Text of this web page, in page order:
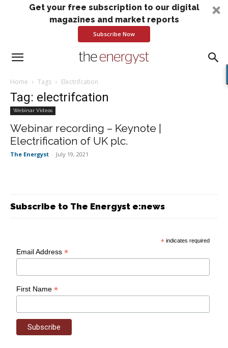
Get your free subscription to our digital
magazines and market reports
Subscribe Now
Home Tags Electrifcation
Tag: electrifcation
Webinar Videos
Webinar recording – Keynote |
Electrification of UK plc.
The Energyst - July 19, 2021
Subscribe to The Energyst e:news
* indicates required
Email Address*
First Name*